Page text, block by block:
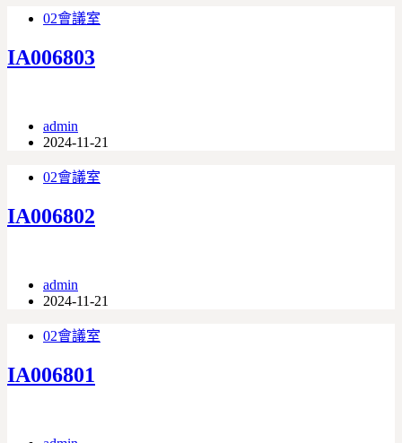
02會議室
IA006803
admin
2024-11-21
02會議室
IA006802
admin
2024-11-21
02會議室
IA006801